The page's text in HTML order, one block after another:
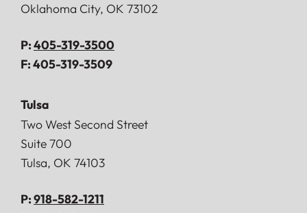
Oklahoma City, OK 73102
P:405-319-3500
F:405-319-3509
Tulsa
Doerner, Saunders, Daniel & Anderson, LLP
Two West Second Street
Suite 700
Tulsa, OK 74103
P:918-582-1211